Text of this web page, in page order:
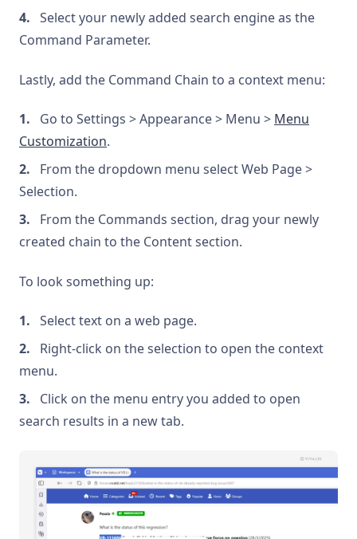
Select your newly added search engine as the
Command Parameter.
Lastly, add the Command Chain to a context menu:
Go to Settings > Appearance > Menu > Menu
Customization.
From the dropdown menu select Web Page >
Selection.
From the Commands section, drag your newly
created chain to the Content section.
To look something up:
Select text on a web page.
Right-click on the selection to open the context
menu.
Click on the menu entry you added to open
search results in a new tab.